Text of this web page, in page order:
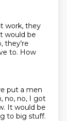
work, they
would be
they're
to. How
put a men
no, no, I got
It would be
to big stuff.